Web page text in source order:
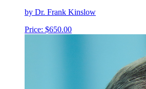
by Dr. Frank Kinslow
Price: $650.00